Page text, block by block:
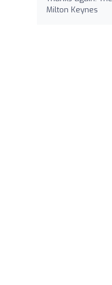
Milton Keynes